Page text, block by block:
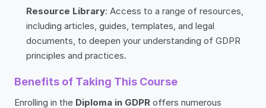
Resource Library: Access to a range of resources,
including articles, guides, templates, and legal
documents, to deepen your understanding of GDPR
principles and practices.
Benefits of Taking This Course
Enrolling in the Diploma in GDPR offers numerous